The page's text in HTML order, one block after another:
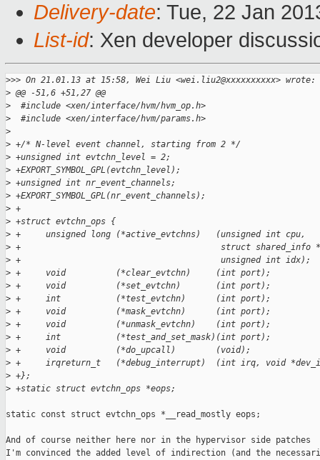
Delivery-date: Tue, 22 Jan
List-id: Xen developer
>>> On 21.01.13 at 15:58, Wei Liu <wei.liu2@xxxxxxxxxx> wrote:
> @@ -51,6 +51,27 @@
>
  #include <xen/interface/hvm/hvm_op.h>
>
  #include <xen/interface/hvm/params.h>
>
> +/* N-level event channel, starting from 2 */
> +unsigned int evtchn_level = 2;
> +EXPORT_SYMBOL_GPL(evtchn_level);
> +unsigned int nr_event_channels;
> +EXPORT_SYMBOL_GPL(nr_event_channels);
> +
> +struct evtchn_ops {
> +     unsigned long (*active_evtchns)   (unsigned int cpu,
> +                                        struct shared_info
> +                                        unsigned int idx);
> +     void          (*clear_evtchn)     (int port);
> +     void          (*set_evtchn)       (int port);
> +     int           (*test_evtchn)      (int port);
> +     void          (*mask_evtchn)      (int port);
> +     void          (*unmask_evtchn)    (int port);
> +     int           (*test_and_set_mask)(int port);
> +     void          (*do_upcall)        (void);
> +     irqreturn_t   (*debug_interrupt)  (int irq, void
> +};
> +static struct evtchn_ops *eops;
static const struct evtchn_ops *__read_mostly eops;
And of course neither here nor in the hypervisor side patches
I'm convinced the added level of indirection (and the